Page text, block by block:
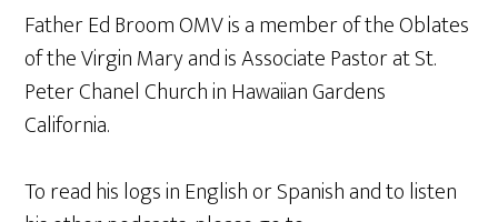
Father Ed Broom OMV is a member of the Oblates
of the Virgin Mary and is Associate Pastor at St.
Peter Chanel Church in Hawaiian Gardens
California.
To read his logs in English or Spanish and to listen